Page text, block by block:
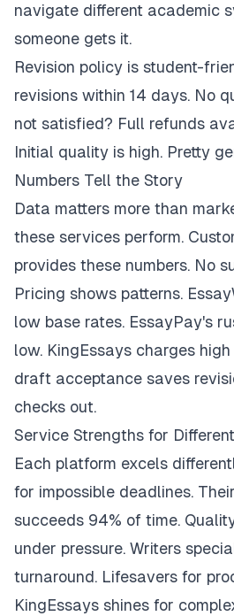
navigate different academic
someone gets it.
Revision policy is student-
revisions within 14 days. No
not satisfied? Full refunds
Initial quality is high. Pretty
Numbers Tell the Story
Data matters more than
these services perform.
provides these numbers. No
Pricing shows patterns.
low base rates. EssayPay's
low. KingEssays charges
draft acceptance saves
checks out.
Service Strengths for
Each platform excels
for impossible deadlines.
succeeds 94% of time.
under pressure. Writers
turnaround. Lifesavers for
KingEssays shines for